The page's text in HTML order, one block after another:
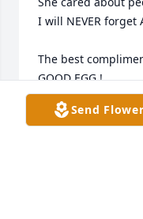
I will NEVER forget
The best
GOOD EGG !
Without a
Send